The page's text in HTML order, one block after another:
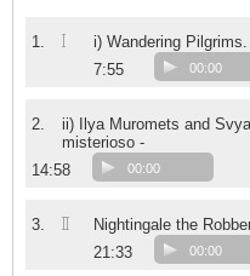
1. I
i) Wandering
7:55
00:00
2.
ii) Ilya Muromets and
misterioso -
14:58
00:00
3. II
Nightingale the
21:33
00:00